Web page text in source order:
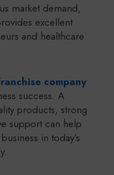
market demand,
excellent
and healthcare
company
success. A
products, strong
support can help
in today’s